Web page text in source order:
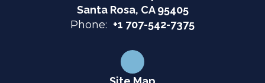
Santa Rosa, CA 95405
Phone: +1 707-542-7375